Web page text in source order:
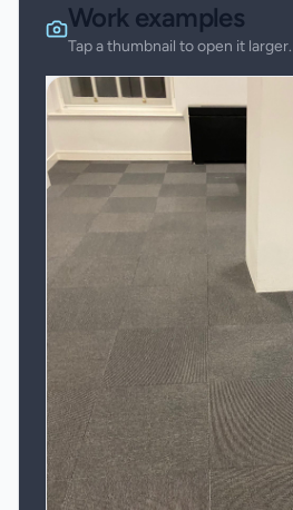
Work examples
Tap a thumbnail to open it larger.